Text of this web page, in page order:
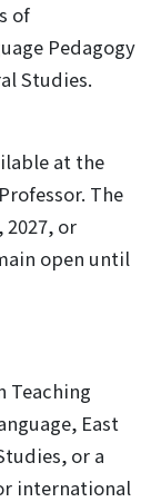
of
Pedagogy
Studies.
at the
The
or
open until
Teaching
East
or a
international